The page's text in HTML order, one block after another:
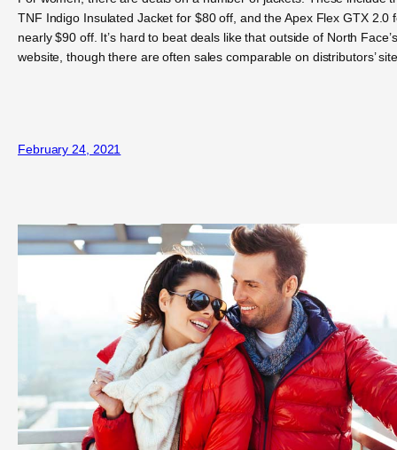
TNF Indigo Insulated Jacket for $80 off, and the Apex Flex GTX 2.0
nearly $90 off. It’s hard to beat deals like that outside of North Face’s
website, though there are often sales comparable on distributors’
February 24, 2021